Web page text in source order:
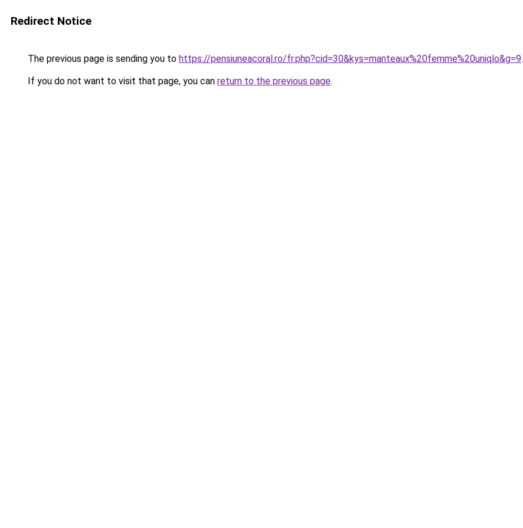
Redirect Notice
The previous page is sending you to https://pensiuneacoral.ro/fr.php?cid=30&kys=manteaux%20femme%20uniqlo&g=9.
If you do not want to visit that page, you can return to the previous page.